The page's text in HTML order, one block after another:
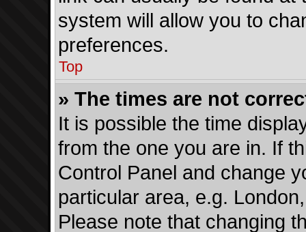
system will allow you to
preferences.
Top
» The times are not
It is possible the time
from the one you are in. If
Control Panel and change
particular area, e.g.
Please note that changing